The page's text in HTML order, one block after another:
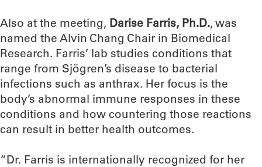
Also at the meeting, Darise Farris, Ph.D., was
named the Alvin Chang Chair in Biomedical
Research. Farris’ lab studies conditions that
range from Sjögren’s disease to bacterial
infections such as anthrax. Her focus is the
body’s abnormal immune responses in these
conditions and how countering those reactions
can result in better health outcomes.
“Dr. Farris is internationally recognized for her